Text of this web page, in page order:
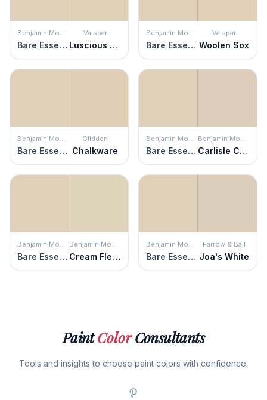
Benjamin Moore
Bare Essence
Valspar
Luscious Latte
Benjamin Moore
Bare Essence
Valspar
Woolen Sox
Benjamin Moore
Bare Essence
Glidden
Chalkware
Benjamin Moore
Bare Essence
Benjamin Moore
Carlisle Cream
Benjamin Moore
Bare Essence
Benjamin Moore
Cream Fleece
Benjamin Moore
Bare Essence
Farrow & Ball
Joa's White
PaintColorConsultants
Tools and insights to choose paint colors with confidence.